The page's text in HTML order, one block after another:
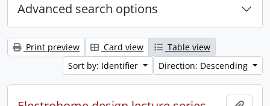
Advanced search options
Print preview Card view
Table view
Sort by: Identifier
Direction: Descending